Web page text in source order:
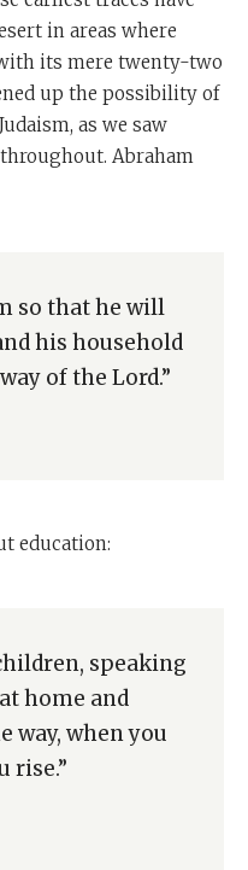
in areas where
its mere twenty-two
up the possibility of
as we saw
Abraham
so that he will
his household
of the Lord.”
education:
speaking
home and
way, when you
rise.”